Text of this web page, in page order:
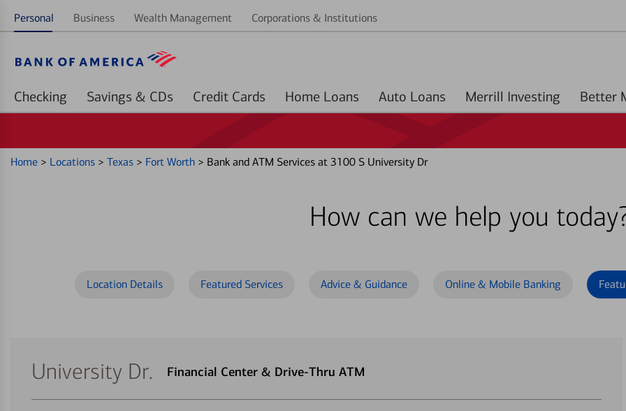
Personal Business Wealth Management Corporations & Institutions
Checking Savings & CDs Credit Cards Home Loans Auto Loans Merrill Investing
Home > Locations > Texas > Fort Worth > Bank and ATM Services at 3100 S University Dr
How can we help you
Location Details Featured Services Advice & Guidance Online & Mobile Banking
University Dr. Financial Center & Drive-Thru ATM